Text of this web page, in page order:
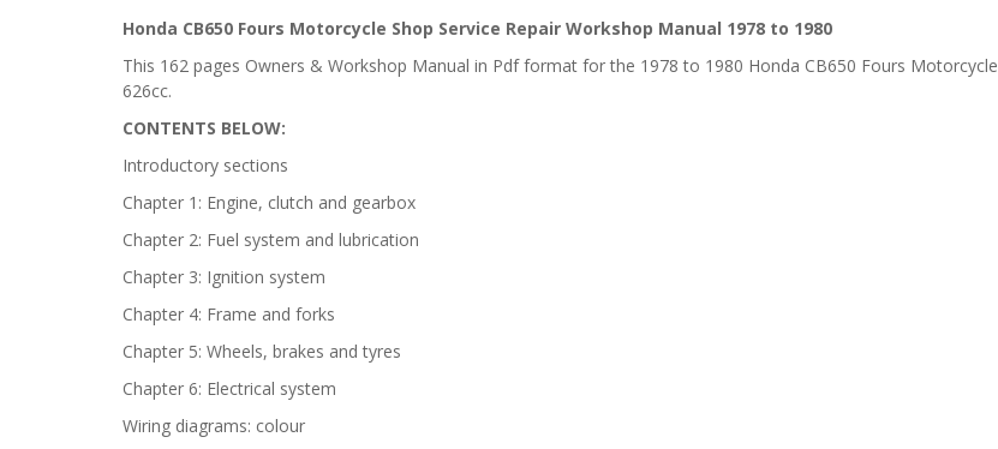
Honda CB650 Fours Motorcycle Shop Service Repair Workshop Manual 1978 to 1980
This 162 pages Owners & Workshop Manual in Pdf format for the 1978 to 1980 Honda CB650 Fours Motorcycle
626cc.
CONTENTS BELOW:
Introductory sections
Chapter 1: Engine, clutch and gearbox
Chapter 2: Fuel system and lubrication
Chapter 3: Ignition system
Chapter 4: Frame and forks
Chapter 5: Wheels, brakes and tyres
Chapter 6: Electrical system
Wiring diagrams: colour